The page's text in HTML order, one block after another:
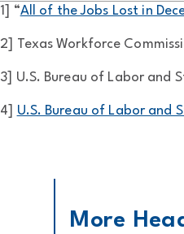
[1] “All of the Jobs Lost in
[2] Texas Workforce
[3] U.S. Bureau of Labor and
[4] U.S. Bureau of Labor and
More